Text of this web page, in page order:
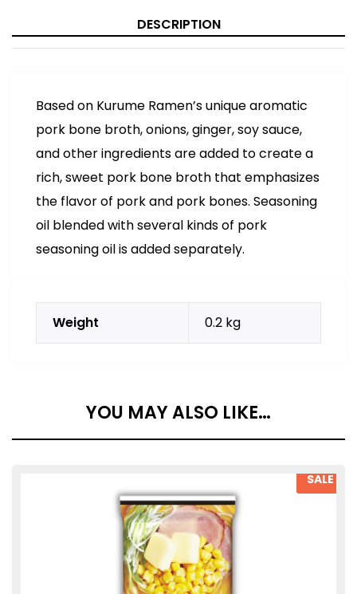
DESCRIPTION
Based on Kurume Ramen’s unique aromatic
pork bone broth, onions, ginger, soy sauce,
and other ingredients are added to create a
rich, sweet pork bone broth that emphasizes
the flavor of pork and pork bones. Seasoning
oil blended with several kinds of pork
seasoning oil is added separately.
Weight 0.2 kg
YOU MAY ALSO LIKE…
SALE